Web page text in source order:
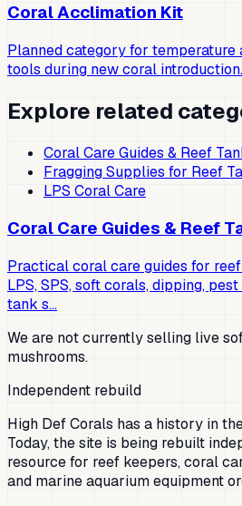
Coral Acclimation Kit
Planned category for temperature
tools during new coral introduction.
Explore related
Coral Care Guides & Reef
Fragging Supplies for Reef
LPS Coral Care
Coral Care Guides & Reef
Practical coral care guides for
LPS, SPS, soft corals, dipping,
tank s…
We are not currently selling live
mushrooms.
Independent rebuild
High Def Corals has a history in
Today, the site is being rebuilt
resource for reef keepers, coral
and marine aquarium equipment